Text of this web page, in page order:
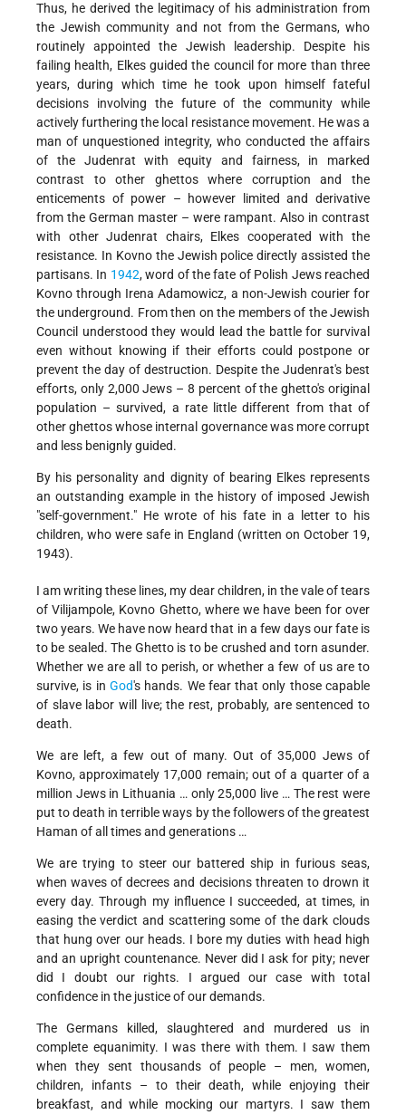
Thus, he derived the legitimacy of his administration from
the Jewish community and not from the Germans, who
routinely appointed the Jewish leadership. Despite his
failing health, Elkes guided the council for more than three
years, during which time he took upon himself fateful
decisions involving the future of the community while
actively furthering the local resistance movement. He was a
man of unquestioned integrity, who conducted the affairs
of the Judenrat with equity and fairness, in marked
contrast to other ghettos where corruption and the
enticements of power – however limited and derivative
from the German master – were rampant. Also in contrast
with other Judenrat chairs, Elkes cooperated with the
resistance. In Kovno the Jewish police directly assisted the
partisans. In 1942, word of the fate of Polish Jews reached
Kovno through Irena Adamowicz, a non-Jewish courier for
the underground. From then on the members of the Jewish
Council understood they would lead the battle for survival
even without knowing if their efforts could postpone or
prevent the day of destruction. Despite the Judenrat's best
efforts, only 2,000 Jews – 8 percent of the ghetto's original
population – survived, a rate little different from that of
other ghettos whose internal governance was more corrupt
and less benignly guided.
By his personality and dignity of bearing Elkes represents
an outstanding example in the history of imposed Jewish
"self-government." He wrote of his fate in a letter to his
children, who were safe in England (written on October 19,
1943).
I am writing these lines, my dear children, in the vale of tears
of Vilijampole, Kovno Ghetto, where we have been for over
two years. We have now heard that in a few days our fate is
to be sealed. The Ghetto is to be crushed and torn asunder.
Whether we are all to perish, or whether a few of us are to
survive, is in God's hands. We fear that only those capable
of slave labor will live; the rest, probably, are sentenced to
death.
We are left, a few out of many. Out of 35,000 Jews of
Kovno, approximately 17,000 remain; out of a quarter of a
million Jews in Lithuania … only 25,000 live … The rest were
put to death in terrible ways by the followers of the greatest
Haman of all times and generations …
We are trying to steer our battered ship in furious seas,
when waves of decrees and decisions threaten to drown it
every day. Through my influence I succeeded, at times, in
easing the verdict and scattering some of the dark clouds
that hung over our heads. I bore my duties with head high
and an upright countenance. Never did I ask for pity; never
did I doubt our rights. I argued our case with total
confidence in the justice of our demands.
The Germans killed, slaughtered and murdered us in
complete equanimity. I was there with them. I saw them
when they sent thousands of people – men, women,
children, infants – to their death, while enjoying their
breakfast, and while mocking our martyrs. I saw them